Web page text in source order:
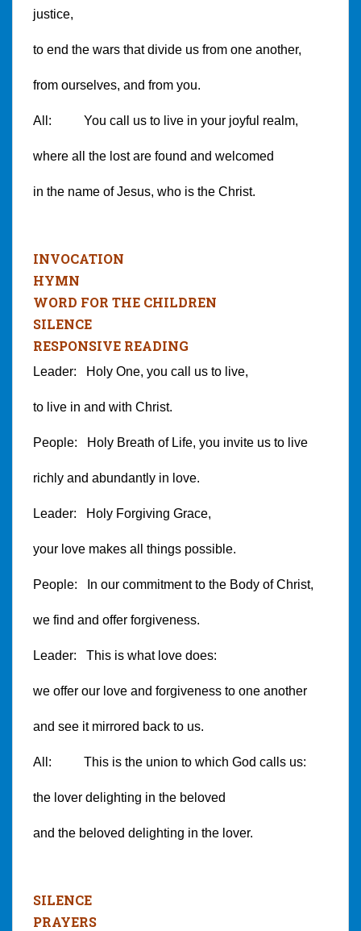
justice,
to end the wars that divide us from one another,
from ourselves, and from you.
All: You call us to live in your joyful realm,
where all the lost are found and welcomed
in the name of Jesus, who is the Christ.
INVOCATION
HYMN
WORD FOR THE CHILDREN
SILENCE
RESPONSIVE READING
Leader: Holy One, you call us to live,
to live in and with Christ.
People: Holy Breath of Life, you invite us to live
richly and abundantly in love.
Leader: Holy Forgiving Grace,
your love makes all things possible.
People: In our commitment to the Body of Christ,
we find and offer forgiveness.
Leader: This is what love does:
we offer our love and forgiveness to one another
and see it mirrored back to us.
All: This is the union to which God calls us:
the lover delighting in the beloved
and the beloved delighting in the lover.
SILENCE
PRAYERS